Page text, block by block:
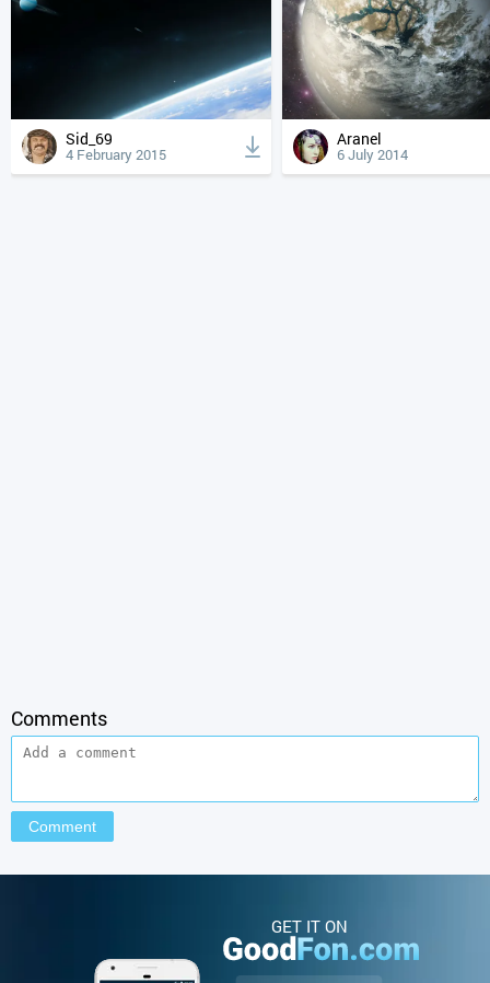
Sid_69
4 February 2015
Aranel
6 July 2014
Comments
GET IT ON